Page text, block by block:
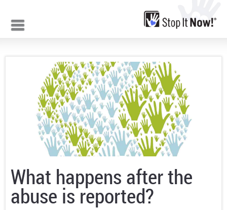
What happens after the
abuse is reported?